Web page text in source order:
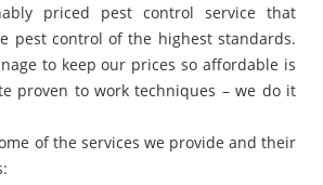
priced pest control service that
pest control of the highest standards.
to keep our prices so affordable is
proven to work techniques – we do it
of the services we provide and their